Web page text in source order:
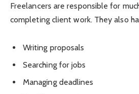
Freelancers are responsible for
completing client work. They also
Writing proposals
Searching for jobs
Managing deadlines